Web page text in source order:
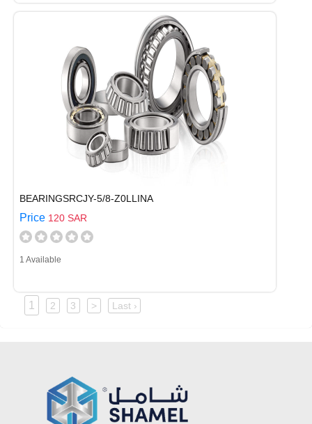
BEARINGSRCJY-5/8-Z0LLINA
Price 120 SAR
1 Available
1 2 3 > Last ›